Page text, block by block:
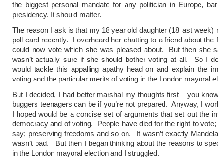
the biggest personal mandate for any politician in Europe,
presidency. It should matter.
The reason I ask is that my 18 year old daughter (18 last week)
poll card recently. I overheard her chatting to a friend about the
could now vote which she was pleased about. But then she
wasn’t actually sure if she should bother voting at all. So I
would tackle this appalling apathy head on and explain the
voting and the particular merits of voting in the London mayoral
But I decided, I had better marshal my thoughts first – you
buggers teenagers can be if you’re not prepared. Anyway, I
I hoped would be a concise set of arguments that set out the
democracy and of voting. People have died for the right to
say; preserving freedoms and so on. It wasn’t exactly
wasn’t bad. But then I began thinking about the reasons to
in the London mayoral election and I struggled.